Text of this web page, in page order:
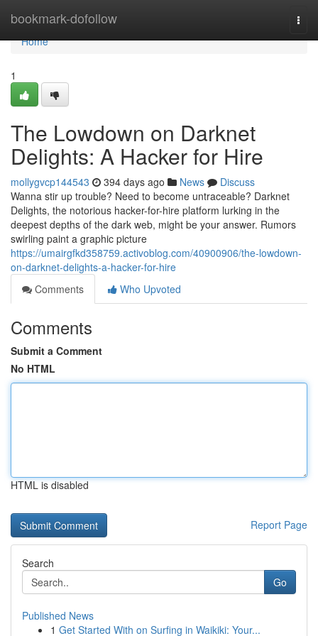
bookmark-dofollow
Home
Home
1
The Lowdown on Darknet
Delights: A Hacker for Hire
mollygvcp144543 394 days ago News
Discuss
Wanna stir up trouble? Need to become untraceable? Darknet
Delights, the notorious hacker-for-hire platform lurking in the
deepest depths of the dark web, might be your answer. Rumors
swirling paint a graphic picture
https://umairgfkd358759.activoblog.com/40900906/the-lowdown-
on-darknet-delights-a-hacker-for-hire
Comments
Who Upvoted
Comments
Submit a Comment
No HTML
HTML is disabled
Report Page
Search
Go
Published News
1 Get Started With on Surfing in Waikiki: Your...